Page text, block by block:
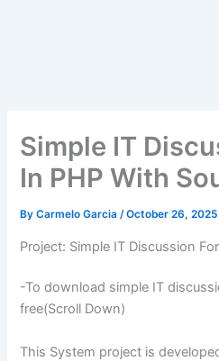
Simple IT
In PHP With
ByCarmelo Garcia/October 26, 2025
Project: Simple IT Discussion
-To download simple IT
free(Scroll Down)
This System project is